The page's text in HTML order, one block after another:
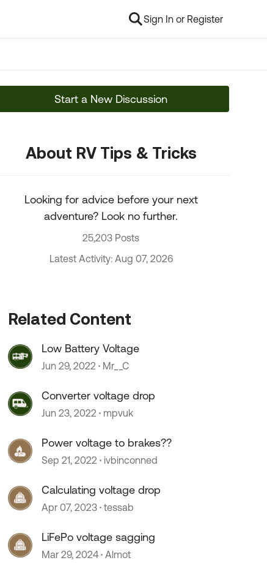
Sign In or Register
Start a New Discussion
About RV Tips & Tricks
Looking for advice before your next
adventure? Look no further.
25,203 Posts
Latest Activity: Aug 07, 2026
Related Content
Low Battery Voltage
Jun 29, 2022 Mr__C
Converter voltage drop
Jun 23, 2022 mpvuk
Power voltage to brakes??
Sep 21, 2022 ivbinconned
Calculating voltage drop
Apr 07, 2023 tessab
LiFePo voltage sagging
Mar 29, 2024 Almot